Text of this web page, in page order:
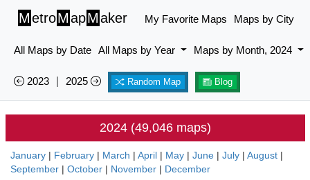
MetroMapMaker My Favorite Maps Maps by City
All Maps by Date All Maps by Year Maps by Month, 2024
2023 2025 Random Map Blog
2024 (49,046 maps)
January | February | March | April | May | June | July | August |
September | October | November | December